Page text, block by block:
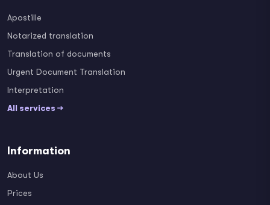
Apostille
Notarized translation
Translation of documents
Urgent Document Translation
Interpretation
All services →
Information
About Us
Prices